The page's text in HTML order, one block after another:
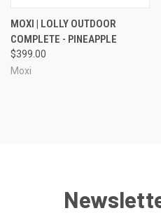
MOXI | LOLLY OUTDOOR
COMPLETE - PINEAPPLE
$399.00
Moxi